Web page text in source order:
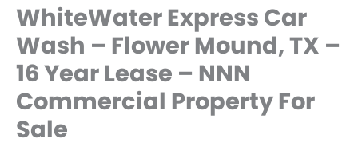
WhiteWater Express Car
Wash – Flower Mound, TX –
16 Year Lease – NNN
Commercial Property For
Sale